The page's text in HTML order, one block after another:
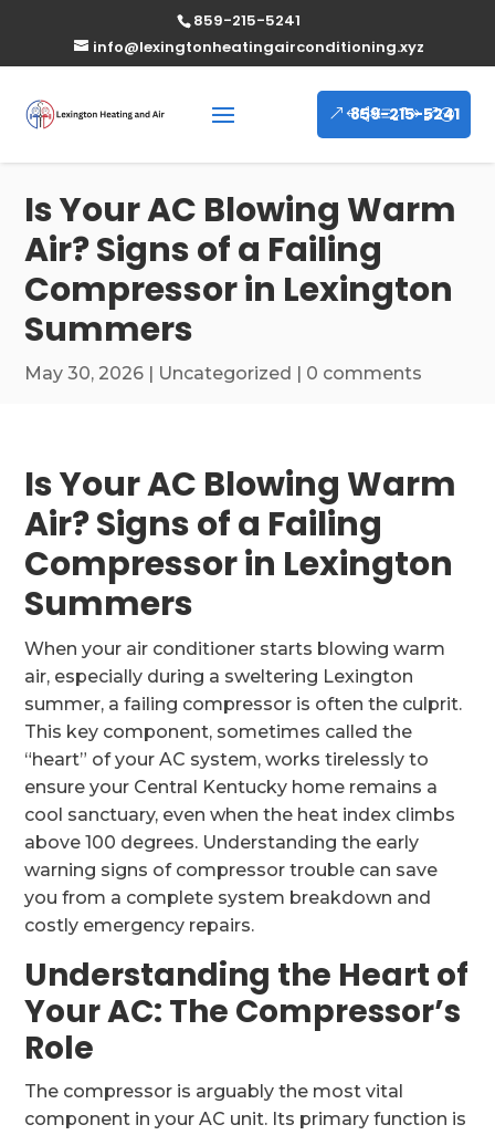
859-215-5241
info@lexingtonheatingairconditioning.xyz
859-215-5241
Is Your AC Blowing Warm
Air? Signs of a Failing
Compressor in Lexington
Summers
May 30, 2026 | Uncategorized | 0 comments
Is Your AC Blowing Warm
Air? Signs of a Failing
Compressor in Lexington
Summers
When your air conditioner starts blowing warm
air, especially during a sweltering Lexington
summer, a failing compressor is often the culprit.
This key component, sometimes called the
“heart” of your AC system, works tirelessly to
ensure your Central Kentucky home remains a
cool sanctuary, even when the heat index climbs
above 100 degrees. Understanding the early
warning signs of compressor trouble can save
you from a complete system breakdown and
costly emergency repairs.
Understanding the Heart of
Your AC: The Compressor’s
Role
The compressor is arguably the most vital
component in your AC unit. Its primary function is